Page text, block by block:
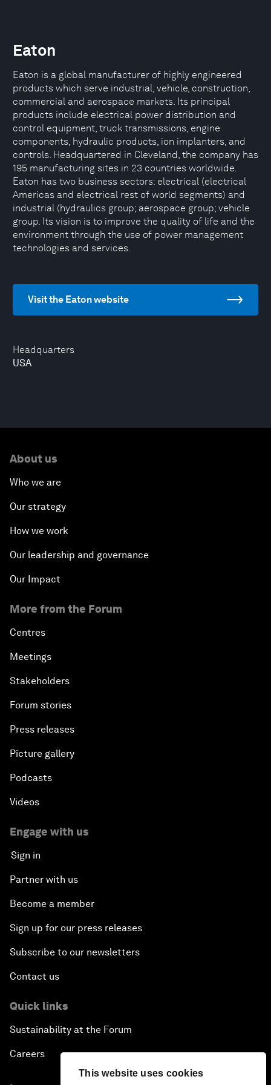
This website uses cookies
Headquarters
USA
Eaton
Eaton is a global manufacturer of highly engineered
products which serve industrial, vehicle, construction,
commercial and aerospace markets. Its principal
products include electrical power distribution and
control equipment, truck transmissions, engine
components, hydraulic products, ion implanters, and
controls. Headquartered in Cleveland, the company has
195 manufacturing sites in 23 countries worldwide.
Eaton has two business sectors: electrical (electrical
Americas and electrical rest of world segments) and
industrial (hydraulics group; aerospace group; vehicle
group. Its vision is to improve the quality of life and the
environment through the use of power management
technologies and services.
Visit the Eaton website
About us
Who we are
Our strategy
How we work
Our leadership and governance
Our Impact
More from the Forum
Centres
Meetings
Stakeholders
Forum stories
Press releases
Picture gallery
Podcasts
Videos
Engage with us
Sign in
Partner with us
Become a member
Sign up for our press releases
Subscribe to our newsletters
Contact us
Quick links
Sustainability at the Forum
Careers